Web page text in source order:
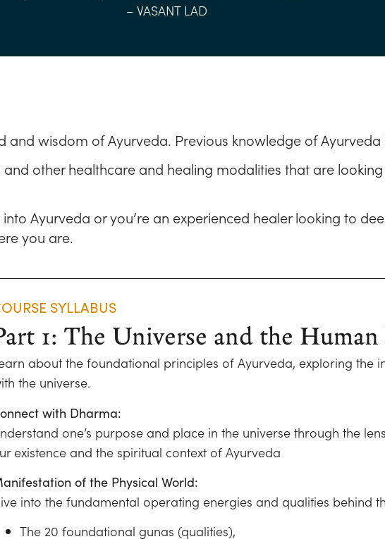
– VASANT LAD
wisdom of Ayurveda. Previous knowledge of Ayurveda
other healthcare and healing modalities that are
Ayurveda or you’re an experienced healer looking to
you are.
SYLLABUS
1: The Universe and the
about the foundational principles of Ayurveda, exploring the
the universe.
with Dharma:
one’s purpose and place in the universe through the
existence and the spiritual context of Ayurveda
of the Physical World:
into the fundamental operating energies and qualities behind
The 20 foundational gunas (qualities),